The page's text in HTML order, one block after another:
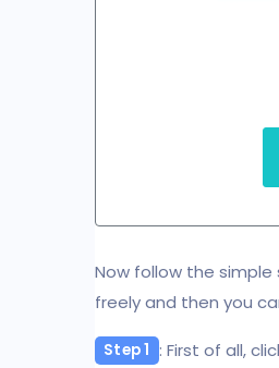
Now follow the
freely and then you
Step 1 : First of all,